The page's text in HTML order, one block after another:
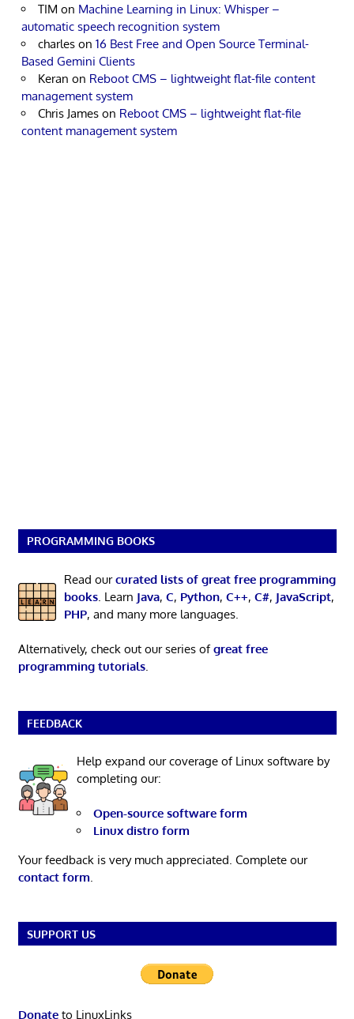
TIM on Machine Learning in Linux: Whisper –
automatic speech recognition system
charles on 16 Best Free and Open Source Terminal-
Based Gemini Clients
Keran on Reboot CMS – lightweight flat-file content
management system
Chris James on Reboot CMS – lightweight flat-file
content management system
PROGRAMMING BOOKS
Read ourcurated lists of great free programming
books. Learn Java, C, Python, C++, C#, JavaScript,
PHP, and many more languages.
Alternatively, check out our series ofgreat free
programming tutorials.
FEEDBACK
Help expand our coverage of Linux software by
completing our:
Open-source software form
Linux distro form
Your feedback is very much appreciated. Complete our
contact form.
SUPPORT US
Donateto LinuxLinks